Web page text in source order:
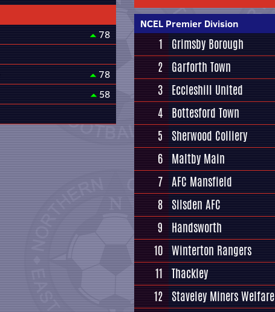
78
78
58
NCEL Premier Division
1 Grimsby Borough
2 Garforth Town
3 Eccleshill United
4 Bottesford Town
5
Sherwood Colliery
6 Maltby Main
7 AFC Mansfield
8 Silsden AFC
9
Handsworth
10 Winterton Rangers
11 Thackley
12 Staveley Miners Welfare